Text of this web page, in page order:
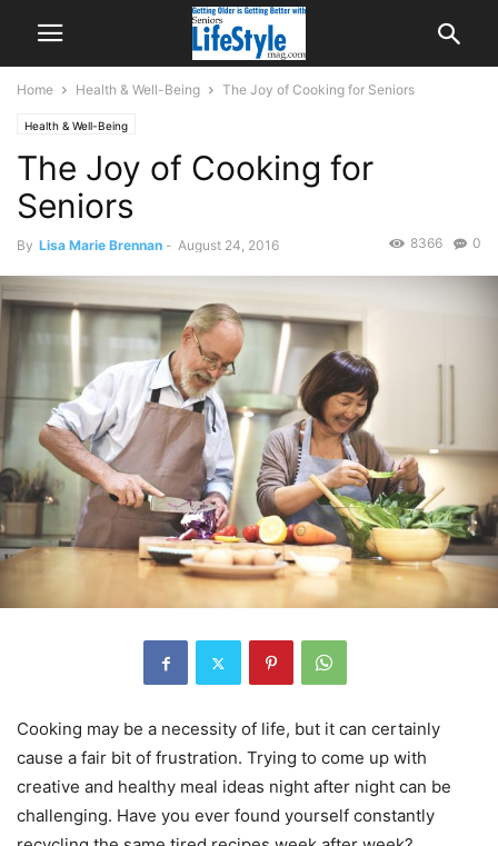
Home Health & Well-Being The Joy of Cooking for Seniors
Health & Well-Being
The Joy of Cooking for
Seniors
By Lisa Marie Brennan - August 24, 2016 0
8366
Cooking may be a necessity of life, but it can certainly
cause a fair bit of frustration. Trying to come up with
creative and healthy meal ideas night after night can be
challenging. Have you ever found yourself constantly